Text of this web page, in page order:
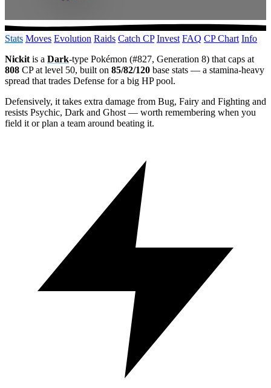
Stats Moves Evolution Raids Catch CP Invest FAQ CP Chart Info
Nickit is a Dark-type Pokémon (#827, Generation 8) that caps at
808 CP at level 50, built on 85/82/120 base stats — a stamina-heavy
spread that trades Defense for a big HP pool.
Defensively, it takes extra damage from Bug, Fairy and Fighting and
resists Psychic, Dark and Ghost — worth remembering when you
field it or plan a team around beating it.